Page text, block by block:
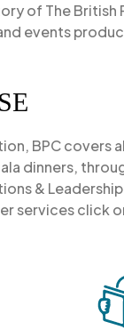
of The
events
BPC covers
dinners,
&
services click